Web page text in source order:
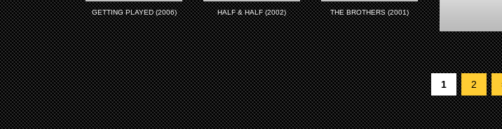
GETTING PLAYED (2006) HALF & HALF (2002) THE BROTHERS (2001)
Love Stinks
1 2